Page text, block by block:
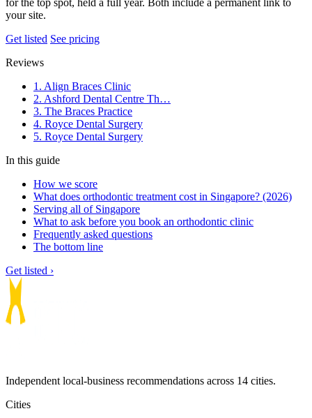
your site.
Get listed See pricing
Reviews
1. Align Braces Clinic
2. Ashford Dental Centre Th…
3. The Braces Practice
4. Royce Dental Surgery
5. Royce Dental Surgery
In this guide
How we score
What does orthodontic treatment cost in Singapore? (2026)
Serving all of Singapore
What to ask before you book an orthodontic clinic
Frequently asked questions
The bottom line
Get listed ›
Independent local-business recommendations across 14 cities.
Cities